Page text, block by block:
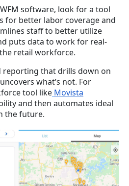
software, look for a tool
for better labor coverage and
staff to better utilize
puts data to work for real-
retail workforce.
reporting that drills down on
what’s not. For
tool like Movista
and then automates ideal
the future.